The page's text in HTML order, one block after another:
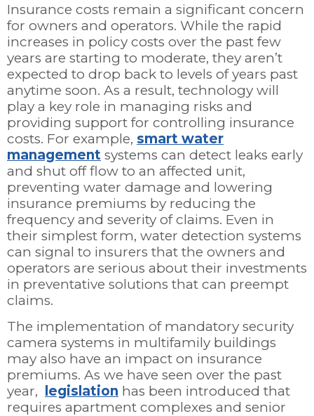
Insurance costs remain a significant concern
for owners and operators. While the rapid
increases in policy costs over the past few
years are starting to moderate, they aren’t
expected to drop back to levels of years past
anytime soon. As a result, technology will
play a key role in managing risks and
providing support for controlling insurance
costs. For example, smart water
management systems can detect leaks early
and shut off flow to an affected unit,
preventing water damage and lowering
insurance premiums by reducing the
frequency and severity of claims. Even in
their simplest form, water detection systems
can signal to insurers that the owners and
operators are serious about their investments
in preventative solutions that can preempt
claims.
The implementation of mandatory security
camera systems in multifamily buildings
may also have an impact on insurance
premiums. As we have seen over the past
year,
legislation has been introduced that
requires apartment complexes and senior